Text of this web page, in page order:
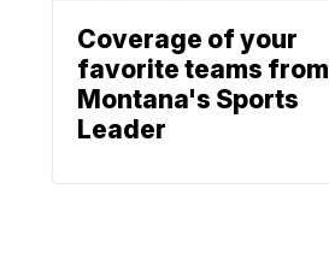
Coverage of your
favorite teams from
Montana's Sports
Leader